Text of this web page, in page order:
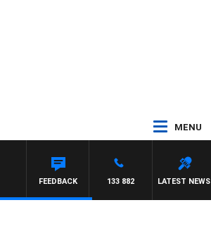
MENU
LATEST NEWS
133 882
FEEDBACK